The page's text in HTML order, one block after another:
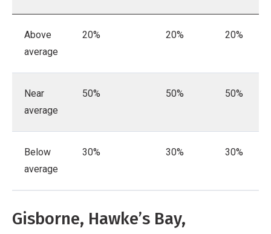
Above
average
20% 20% 20%
Near
average
50% 50% 50%
Below
average
30% 30% 30%
Gisborne, Hawke’s Bay,